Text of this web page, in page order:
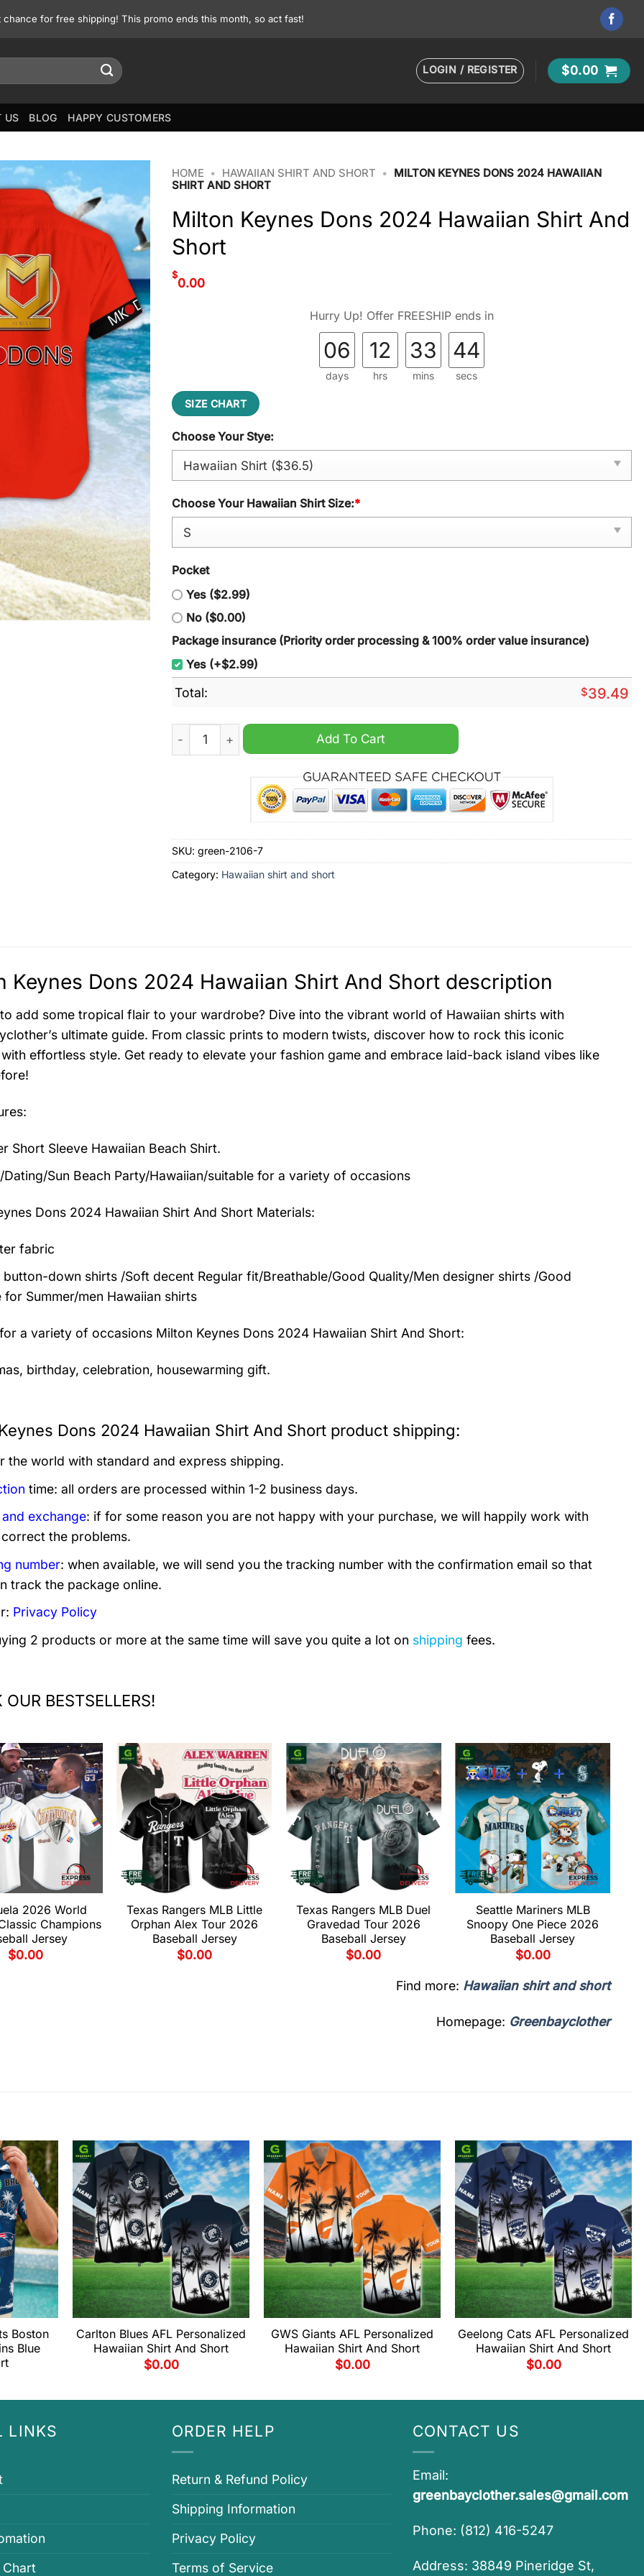
for free shipping! This promo ends this month, so act fast!
LOGIN / REGISTER $0.00
US BLOG HAPPY CUSTOMERS
HOME • HAWAIIAN SHIRT AND SHORT •
MILTON KEYNES DONS 2024 HAWAIIAN
SHIRT AND SHORT
Milton Keynes Dons 2024 Hawaiian Shirt And
Short
$
0.00
Hurry Up! Offer FREESHIP ends in
06
days
12
hrs
33
mins
43
secs
SIZE CHART
Choose Your Stye:
Choose Your Hawaiian Shirt Size:*
Pocket
Yes ($2.99)
No ($0.00)
Package insurance (Priority order processing & 100% order value insurance)
Yes (+$2.99)
Total: $39.49
Milton Keynes Dons 2024 Hawaiian Shirt And Short quantity
Add To Cart
SKU: green-2106-7
Category: Hawaiian shirt and short
Keynes Dons 2024 Hawaiian Shirt And Short description
add some tropical flair to your wardrobe? Dive into the vibrant world of Hawaiian shirts with
ultimate guide. From classic prints to modern twists, discover how to rock this iconic
effortless style. Get ready to elevate your fashion game and embrace laid-back island vibes like
Short Sleeve Hawaiian Beach Shirt.
Dating/Sun Beach Party/Hawaiian/suitable for a variety of occasions
Dons 2024 Hawaiian Shirt And Short Materials:
fabric
button-down shirts /Soft decent Regular fit/Breathable/Good Quality/Men designer shirts /Good
for Summer/men Hawaiian shirts
a variety of occasions Milton Keynes Dons 2024 Hawaiian Shirt And Short:
birthday, celebration, housewarming gift.
Dons 2024 Hawaiian Shirt And Short product shipping:
the world with standard and express shipping.
time: all orders are processed within 1-2 business days.
and exchange: if for some reason you are not happy with your purchase, we will happily work with
the problems.
number: when available, we will send you the tracking number with the confirmation email so that
track the package online.
Privacy Policy
2 products or more at the same time will save you quite a lot on shipping fees.
OUR BESTSELLERS!
2026 World
Champions
Jersey
$0.00
Texas Rangers MLB Little
Orphan Alex Tour 2026
Baseball Jersey
$0.00
Texas Rangers MLB Duel
Gravedad Tour 2026
Baseball Jersey
$0.00
Seattle Mariners MLB
Snoopy One Piece 2026
Baseball Jersey
$0.00
Find more: Hawaiian shirt and short
Homepage: Greenbayclother
Boston
Blue
Carlton Blues AFL Personalized
Hawaiian Shirt And Short
$0.00
GWS Giants AFL Personalized
Hawaiian Shirt And Short
$0.00
Geelong Cats AFL Personalized
Hawaiian Shirt And Short
$0.00
LINKS ORDER HELP
Return & Refund Policy
Shipping Information
Privacy Policy
Terms of Service
CONTACT US
Email:
greenbayclother.sales@gmail.com
Phone: (812) 416-5247
Address: 38849 Pineridge St,